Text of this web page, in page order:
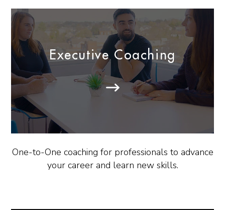
Executive Coaching
One-to-One coaching for professionals to advance
your career and learn new skills.